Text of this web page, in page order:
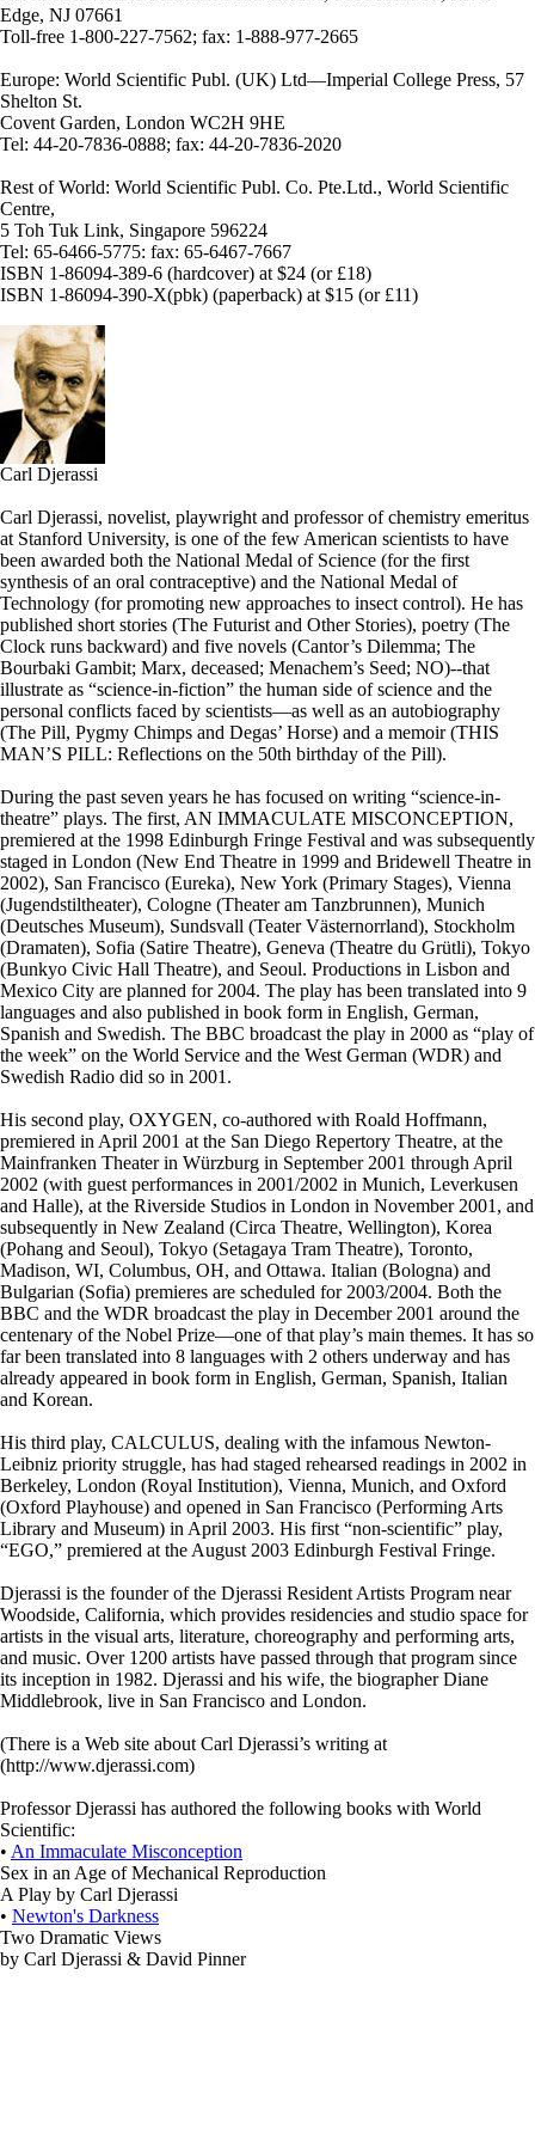
Edge, NJ 07661
Toll-free 1-800-227-7562; fax: 1-888-977-2665
Europe: World Scientific Publ. (UK) Ltd—Imperial College Press, 57
Shelton St.
Covent Garden, London WC2H 9HE
Tel: 44-20-7836-0888; fax: 44-20-7836-2020
Rest of World: World Scientific Publ. Co. Pte.Ltd., World Scientific
Centre,
5 Toh Tuk Link, Singapore 596224
Tel: 65-6466-5775: fax: 65-6467-7667
ISBN 1-86094-389-6 (hardcover) at $24 (or £18)
ISBN 1-86094-390-X(pbk) (paperback) at $15 (or £11)
Carl Djerassi
Carl Djerassi, novelist, playwright and professor of chemistry emeritus
at Stanford University, is one of the few American scientists to have
been awarded both the National Medal of Science (for the first
synthesis of an oral contraceptive) and the National Medal of
Technology (for promoting new approaches to insect control). He has
published short stories (The Futurist and Other Stories), poetry (The
Clock runs backward) and five novels (Cantor’s Dilemma; The
Bourbaki Gambit; Marx, deceased; Menachem’s Seed; NO)--that
illustrate as “science-in-fiction” the human side of science and the
personal conflicts faced by scientists—as well as an autobiography
(The Pill, Pygmy Chimps and Degas’ Horse) and a memoir (THIS
MAN’S PILL: Reflections on the 50th birthday of the Pill).
During the past seven years he has focused on writing “science-in-
theatre” plays. The first, AN IMMACULATE MISCONCEPTION,
premiered at the 1998 Edinburgh Fringe Festival and was subsequently
staged in London (New End Theatre in 1999 and Bridewell Theatre in
2002), San Francisco (Eureka), New York (Primary Stages), Vienna
(Jugendstiltheater), Cologne (Theater am Tanzbrunnen), Munich
(Deutsches Museum), Sundsvall (Teater Västernorrland), Stockholm
(Dramaten), Sofia (Satire Theatre), Geneva (Theatre du Grütli), Tokyo
(Bunkyo Civic Hall Theatre), and Seoul. Productions in Lisbon and
Mexico City are planned for 2004. The play has been translated into 9
languages and also published in book form in English, German,
Spanish and Swedish. The BBC broadcast the play in 2000 as “play of
the week” on the World Service and the West German (WDR) and
Swedish Radio did so in 2001.
His second play, OXYGEN, co-authored with Roald Hoffmann,
premiered in April 2001 at the San Diego Repertory Theatre, at the
Mainfranken Theater in Würzburg in September 2001 through April
2002 (with guest performances in 2001/2002 in Munich, Leverkusen
and Halle), at the Riverside Studios in London in November 2001, and
subsequently in New Zealand (Circa Theatre, Wellington), Korea
(Pohang and Seoul), Tokyo (Setagaya Tram Theatre), Toronto,
Madison, WI, Columbus, OH, and Ottawa. Italian (Bologna) and
Bulgarian (Sofia) premieres are scheduled for 2003/2004. Both the
BBC and the WDR broadcast the play in December 2001 around the
centenary of the Nobel Prize—one of that play’s main themes. It has so
far been translated into 8 languages with 2 others underway and has
already appeared in book form in English, German, Spanish, Italian
and Korean.
His third play, CALCULUS, dealing with the infamous Newton-
Leibniz priority struggle, has had staged rehearsed readings in 2002 in
Berkeley, London (Royal Institution), Vienna, Munich, and Oxford
(Oxford Playhouse) and opened in San Francisco (Performing Arts
Library and Museum) in April 2003. His first “non-scientific” play,
“EGO,” premiered at the August 2003 Edinburgh Festival Fringe.
Djerassi is the founder of the Djerassi Resident Artists Program near
Woodside, California, which provides residencies and studio space for
artists in the visual arts, literature, choreography and performing arts,
and music. Over 1200 artists have passed through that program since
its inception in 1982. Djerassi and his wife, the biographer Diane
Middlebrook, live in San Francisco and London.
(There is a Web site about Carl Djerassi’s writing at
(http://www.djerassi.com)
Professor Djerassi has authored the following books with World
Scientific:
• An Immaculate Misconception
Sex in an Age of Mechanical Reproduction
A Play by Carl Djerassi
• Newton's Darkness
Two Dramatic Views
by Carl Djerassi & David Pinner